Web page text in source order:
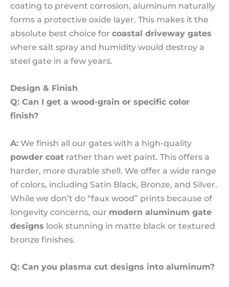
coating to prevent corrosion, aluminum naturally
forms a protective oxide layer. This makes it the
absolute best choice for coastal driveway gates
where salt spray and humidity would destroy a
steel gate in a few years.
Design & Finish
Q: Can I get a wood-grain or specific color
finish?
A: We finish all our gates with a high-quality
powder coat rather than wet paint. This offers a
harder, more durable shell. We offer a wide range
of colors, including Satin Black, Bronze, and Silver.
While we don’t do “faux wood” prints because of
longevity concerns, our modern aluminum gate
designs look stunning in matte black or textured
bronze finishes.
Q: Can you plasma cut designs into aluminum?